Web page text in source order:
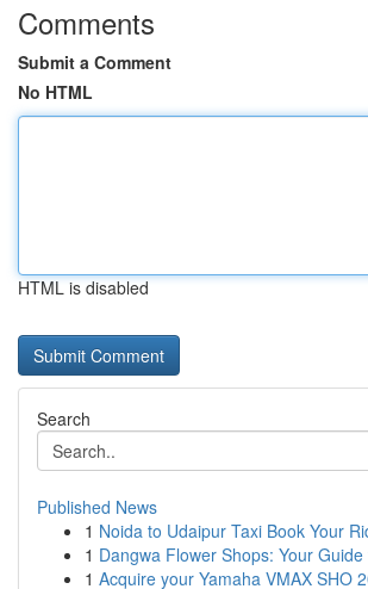
Comments
Submit a Comment
No HTML
HTML is disabled
Search
Published News
1 Noida to Udaipur Taxi Book Your
1 Dangwa Flower Shops: Your
1 Acquire your Yamaha VMAX SHO